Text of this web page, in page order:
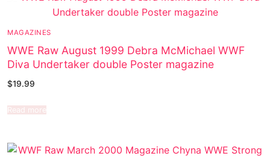
MAGAZINES
WWE Raw August 1999 Debra McMichael WWF
Diva Undertaker double Poster magazine
$19.99
Read more